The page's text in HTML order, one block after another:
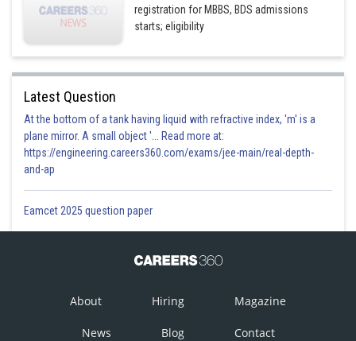
registration for MBBS, BDS admissions
starts; eligibility
Latest Question
At the bottom of a tank having liquid with refractive index, 'm' is a
plane mirror. A small object '... Read more at:
https://engineering.careers360.com/exams/jee-main/real-depth-
and-ap
Eamcet 2025 question paper
About Hiring Magazine
News Blog Contact